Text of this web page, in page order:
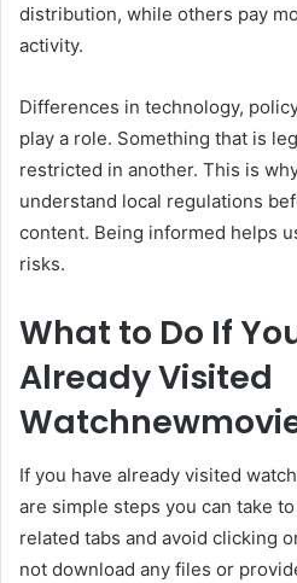
distribution, while others pay
activity.
Differences in technology,
play a role. Something that is
restricted in another. This is
understand local regulations
content. Being informed helps
risks.
What to Do If
Already Visited
If you have already visited
are simple steps you can take
related tabs and avoid clicking
not download any files or